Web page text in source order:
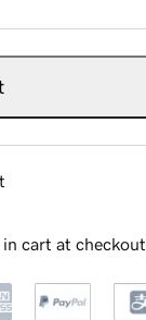
cart at checkout